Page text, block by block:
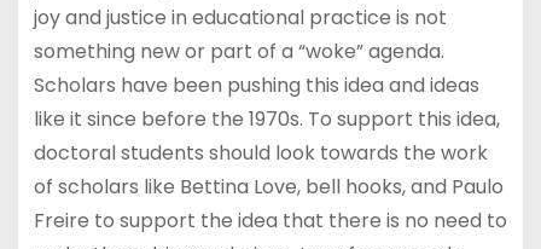
joy and justice in educational practice is not
something new or part of a “woke” agenda.
Scholars have been pushing this idea and ideas
like it since before the 1970s. To support this idea,
doctoral students should look towards the work
of scholars like Bettina Love, bell hooks, and Paulo
Freire to support the idea that there is no need to